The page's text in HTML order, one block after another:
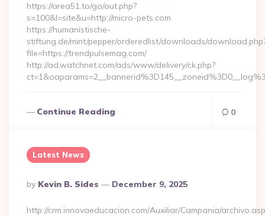
https://area51.to/go/out.php?
s=100&l=site&u=http://micro-pets.com
https://humanistische-
stiftung.de/mint/pepper/orderedlist/downloads/
file=https://trendpulsemag.com/
http://ad.watchnet.com/ads/www/delivery/ck.php?
Continue Reading 0
Latest News
Posted
By
By Kevin B. Sides December 9, 2025
http://crm.innovaeducacion.com/Auxiliar/Campania/